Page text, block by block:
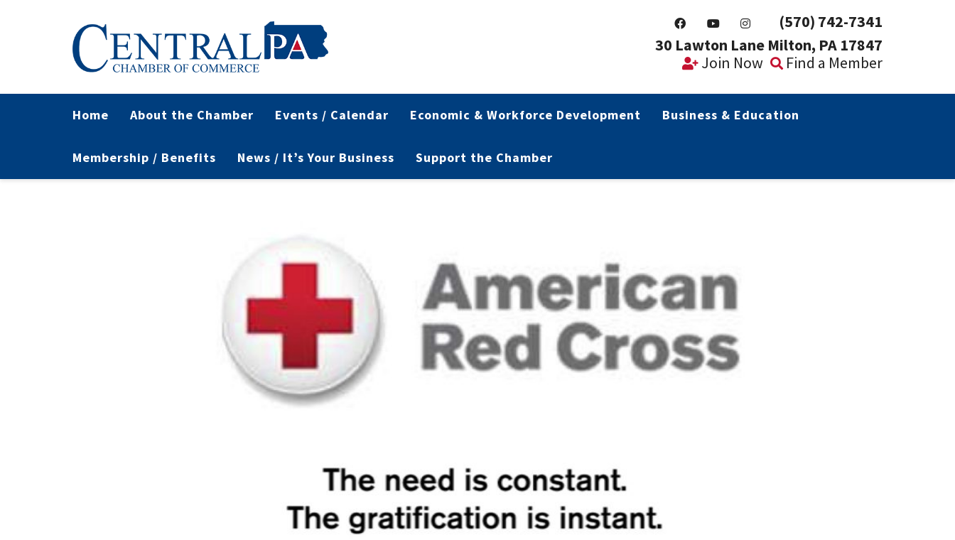
(570) 742-7341
30 Lawton Lane Milton, PA 17847
Join Now
Find a Member
Home About the Chamber Events / Calendar Economic & Workforce Development Business & Education
Membership / Benefits News / It’s Your Business Support the Chamber